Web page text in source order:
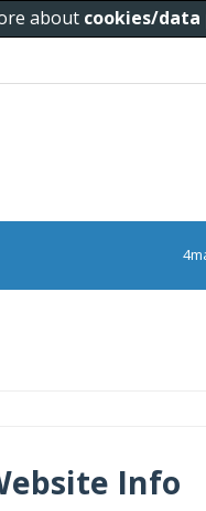
about cookies/
Info